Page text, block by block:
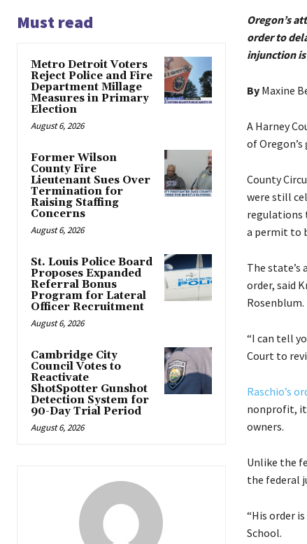
Must read
Metro Detroit Voters
Reject Police and Fire
Department Millage
Measures in Primary
Election
August 6, 2026
Former Wilson
County Fire
Lieutenant Sues Over
Termination for
Raising Staffing
Concerns
August 6, 2026
St. Louis Police Board
Proposes Expanded
Referral Bonus
Program for Lateral
Officer Recruitment
August 6, 2026
Cambridge City
Council Votes to
Reactivate
ShotSpotter Gunshot
Detection System for
90-Day Trial Period
August 6, 2026
Oregon’s
order to
injunction is
ByMaxine
A Harney
of
County
were still
regulations
a permit to
The
order, said
Rosenblum.
“I can tell
Court to
Raschio’s
nonprofit,
owners.
Unlike the
the federal
“His order
School.